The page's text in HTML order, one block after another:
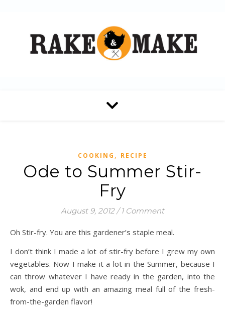
COOKING , RECIPE
Ode to Summer Stir-
Fry
August 9, 2012 / 1 Comment
Oh Stir-fry. You are this gardener’s staple meal.
I don’t think I made a lot of stir-fry before I grew my own
vegetables. Now I make it a lot in the Summer, because I
can throw whatever I have ready in the garden, into the
wok, and end up with an amazing meal full of the fresh-
from-the-garden flavor!